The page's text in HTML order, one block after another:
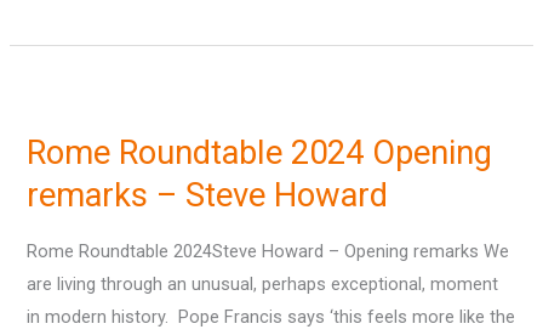
Rome Roundtable 2024 Opening
remarks – Steve Howard
Rome Roundtable 2024Steve Howard – Opening remarks We
are living through an unusual, perhaps exceptional, moment
in modern history. Pope Francis says ‘this feels more like the
2024
Opening
–
Steve
Howard